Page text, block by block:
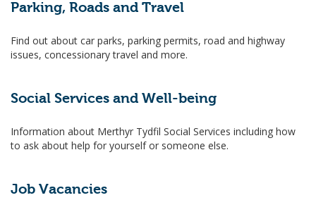
Parking, Roads and Travel
Find out about car parks, parking permits, road and highway
issues, concessionary travel and more.
Social Services and Well-being
Information about Merthyr Tydfil Social Services including how
to ask about help for yourself or someone else.
Job Vacancies